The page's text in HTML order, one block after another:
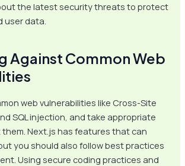
the latest security threats to protect
user data.
Against Common Web
web vulnerabilities like Cross-Site
SQL injection, and take appropriate
Next.js has features that can
you should also follow best practices
Using secure coding practices and